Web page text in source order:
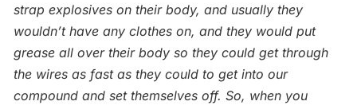
strap explosives on their body, and usually they
wouldn’t have any clothes on, and they would put
grease all over their body so they could get through
the wires as fast as they could to get into our
compound and set themselves off. So, when you